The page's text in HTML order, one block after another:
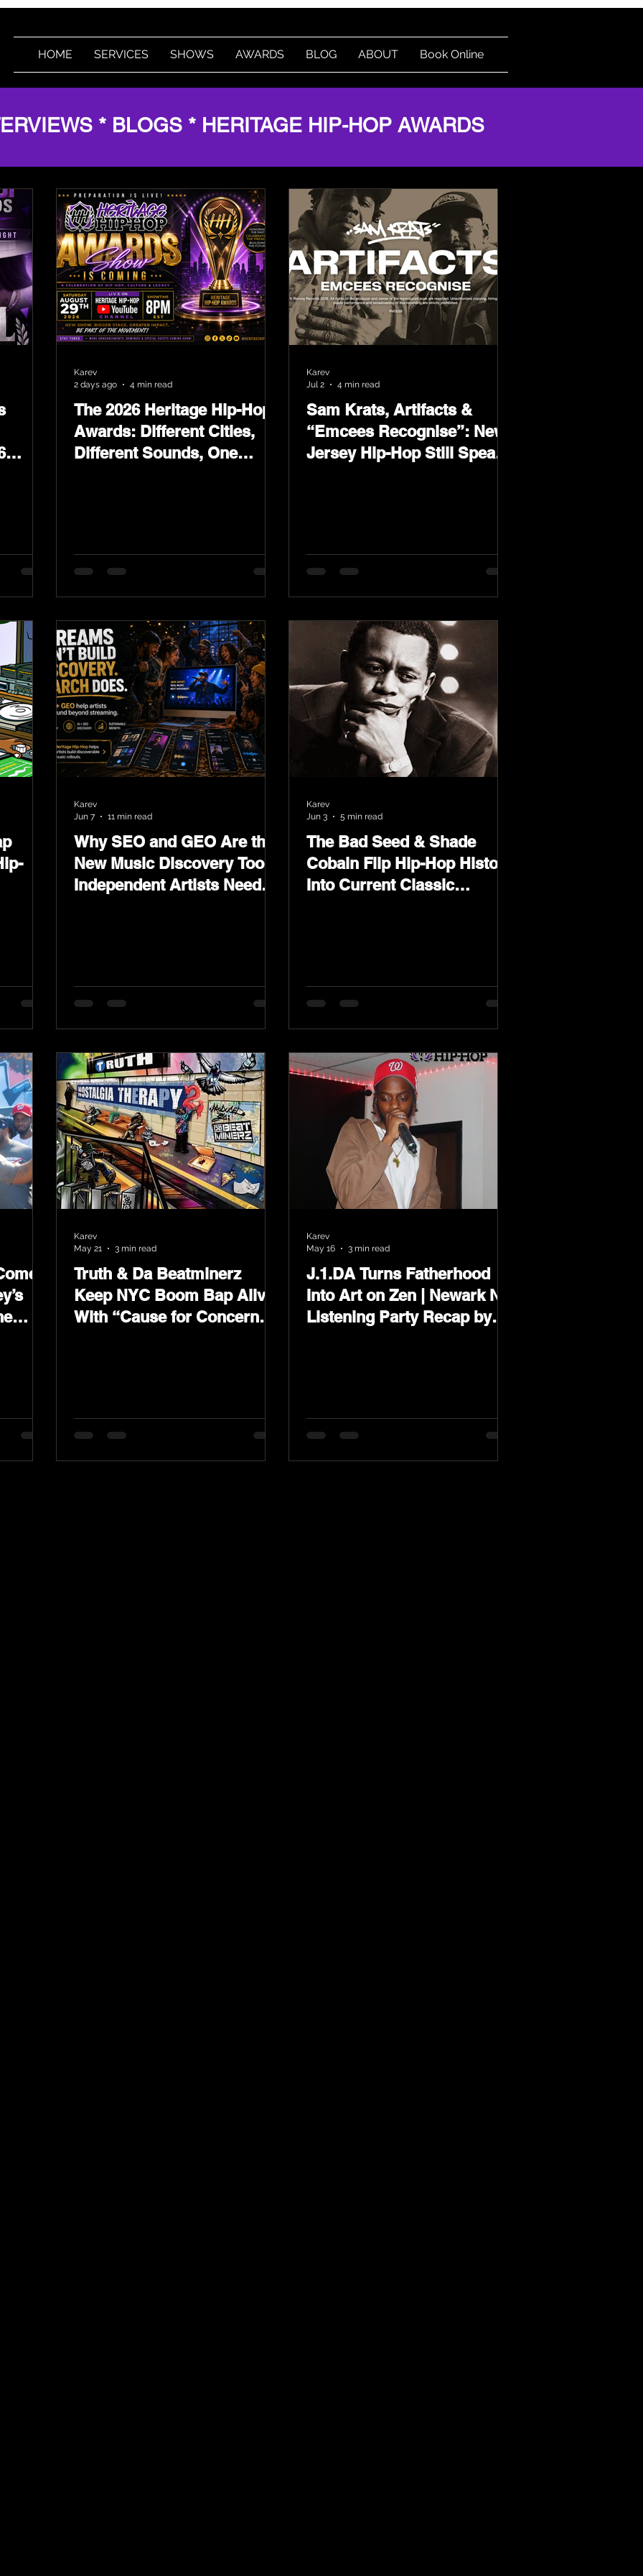
HOME SERVICES SHOWS AWARDS BLOG ABOUT Book Online
* BLOGS * HERITAGE HIP-HOP AWARDS
The 2026 Heritage Hip-Hop
Awards: Different Cities,
Different Sounds, One
Karev
2 days ago
4 min read
Sam Krats, Artifacts &
“Emcees Recognise”: New
Jersey Hip-Hop Still Speaks
Karev
Jul 2
4 min read
Why SEO and GEO Are the
New Music Discovery Tools
Independent Artists Need
Karev
Jun 7
11 min read
The Bad Seed & Shade
Cobain Flip Hip-Hop History
Into Current Classic
Karev
Jun 3
5 min read
Truth & Da Beatminerz
Keep NYC Boom Bap Alive
With “Cause for Concern”
Karev
May 21
3 min read
J.1.DA Turns Fatherhood
Into Art on Zen | Newark NJ
Listening Party Recap by
Karev
May 16
3 min read